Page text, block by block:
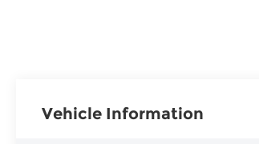
Vehicle Information